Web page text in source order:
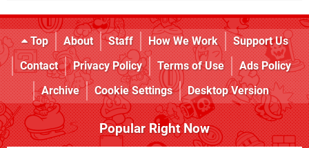
Top About Staff How We Work
Support Us
Contact
Privacy Policy Terms of Use
Ads Policy
Archive
Cookie Settings Desktop Version
Popular Right Now